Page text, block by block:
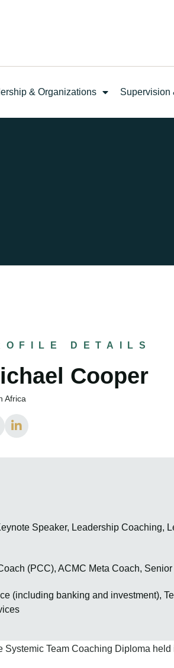
& Organizations Supervision
DETAILS
Cooper
Africa
Speaker, Leadership Coaching,
(PCC), ACMC Meta Coach,
(including banking and investment),
Systemic Team Coaching Diploma